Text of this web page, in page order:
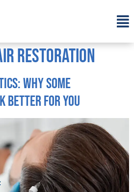
Restoration
Why Some
Better for You